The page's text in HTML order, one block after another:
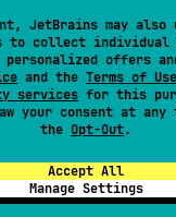
JetBrains may also
to collect
personalized offers
and the Terms of Use
services for this
your consent at
the Opt-Out.
Accept All
Manage Settings
offered by the
☑️
✅️
code
✅️